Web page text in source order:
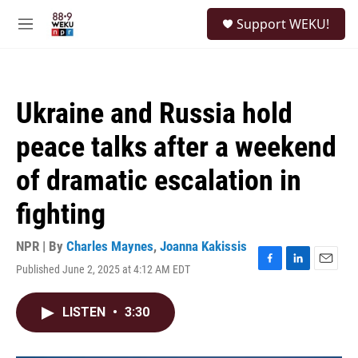
M
Support WEKU!
Ukraine and Russia hold
peace talks after a weekend
of dramatic escalation in
fighting
NPR | By Charles Maynes, Joanna Kakissis
Published June 2, 2025 at 4:12 AM EDT
F
L
E
LISTEN • 3:30